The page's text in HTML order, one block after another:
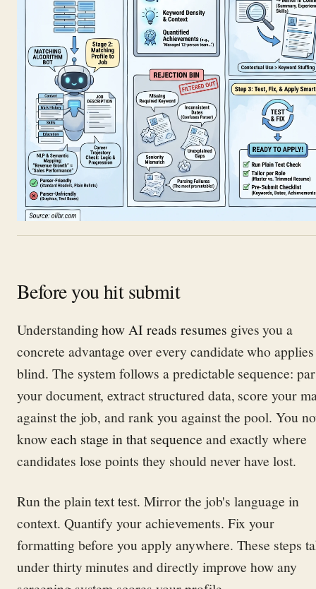
Before you hit submit
Understandinghow AI reads resumes gives you a
concrete advantage over every candidate who applies
blind. The system follows a predictable sequence:
your document, extract structured data, score your
against the job, and rank you against the pool. You
knoweach stage in that sequence and exactly where
candidates lose points they should never have lost.
Run the plain text test. Mirror the job's language in
context. Quantify your achievements. Fix your
formatting before you apply anywhere. These steps
under thirty minutes and directly improve how any